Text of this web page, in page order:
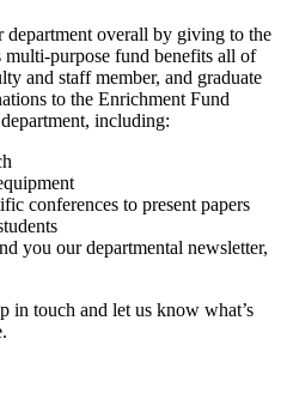
department overall by giving to the
purpose fund benefits all of
and staff member, and graduate
to the Enrichment Fund
including:
conferences to present papers
you our departmental newsletter,
in touch and let us know what’s